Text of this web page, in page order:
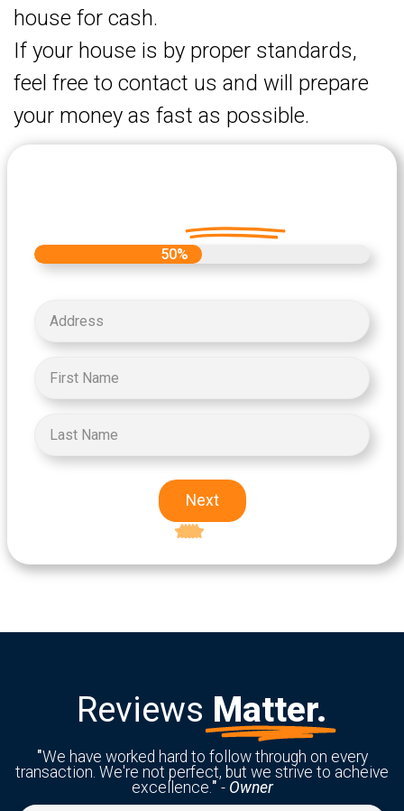
house for cash.
If your house is by proper standards,
feel free to contact us and will prepare
your money as fast as possible.
50%
Next
Excellent 5-star rating
Reviews Matter.
"We have worked hard to follow through on every
transaction. We're not perfect, but we strive to acheive
excellence. " - Owner